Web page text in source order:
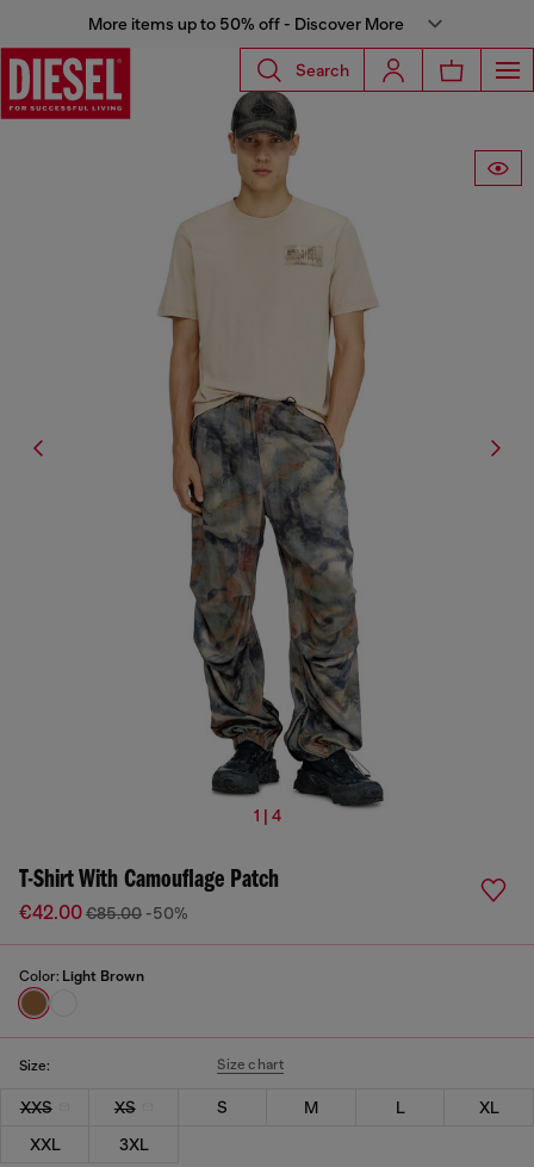
More items up to 50% off - Discover More
Search
1 | 4
T-Shirt With Camouflage Patch
€42.00€85.00 -50%
Color: Light Brown
Size: Size chart
XXS XS S M L
XL
XXL
3XL